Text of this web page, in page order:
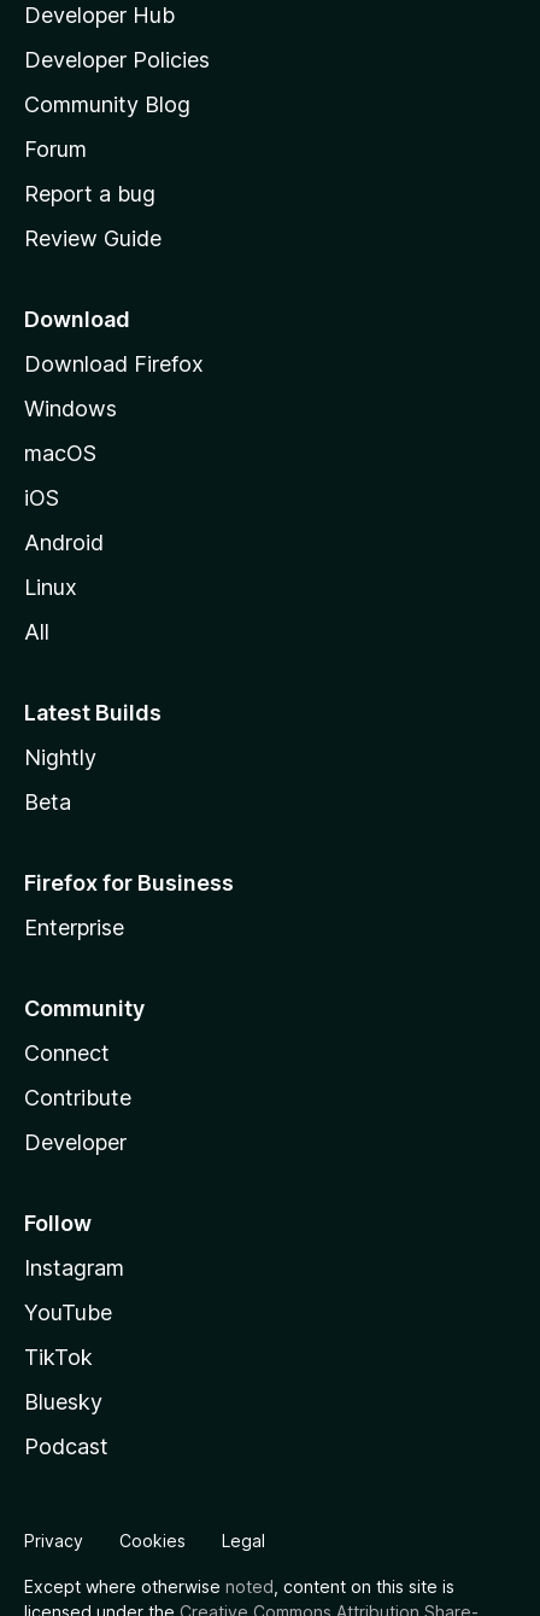
l
a
s
h
o
e
a
e
Developer Hub
Developer Policies
Community Blog
Forum
Report a bug
Review Guide
Download
Download Firefox
Windows
macOS
iOS
Android
Linux
All
Latest Builds
Nightly
Beta
Firefox for Business
Enterprise
Community
Connect
Contribute
Developer
Follow
Instagram
YouTube
TikTok
Bluesky
Podcast
Privacy Cookies Legal
Except where otherwise noted , content on this site is
licensed under the Creative Commons Attribution Share-